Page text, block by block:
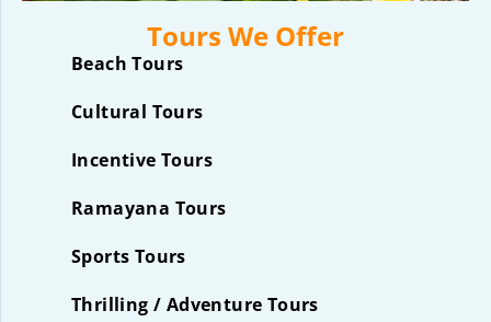
Tours We Offer
Beach Tours
Cultural Tours
Incentive Tours
Ramayana Tours
Sports Tours
Thrilling / Adventure Tours